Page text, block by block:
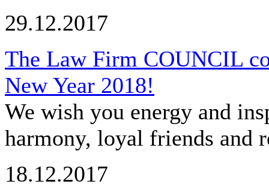
29.12.2017
The Law Firm COUNCIL
New Year 2018!
We wish you energy and
harmony, loyal friends and
18.12.2017